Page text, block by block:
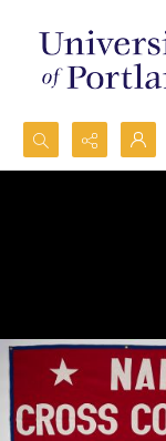
Search...